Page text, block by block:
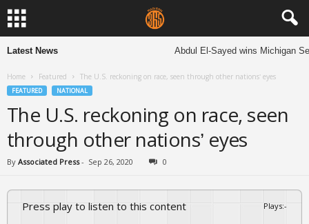
Latest News Abdul El-Sayed wins Michigan
Home Featured The U.S. reckoning on race, seen through other nations’ eyes
FEATURED NATIONAL
The U.S. reckoning on race, seen
through other nations’ eyes
By Associated Press - Sep 26, 2020 0
Press play to listen to this content Plays:-